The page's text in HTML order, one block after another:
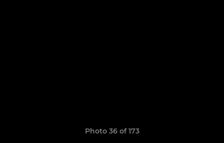
Photo 36 of 173